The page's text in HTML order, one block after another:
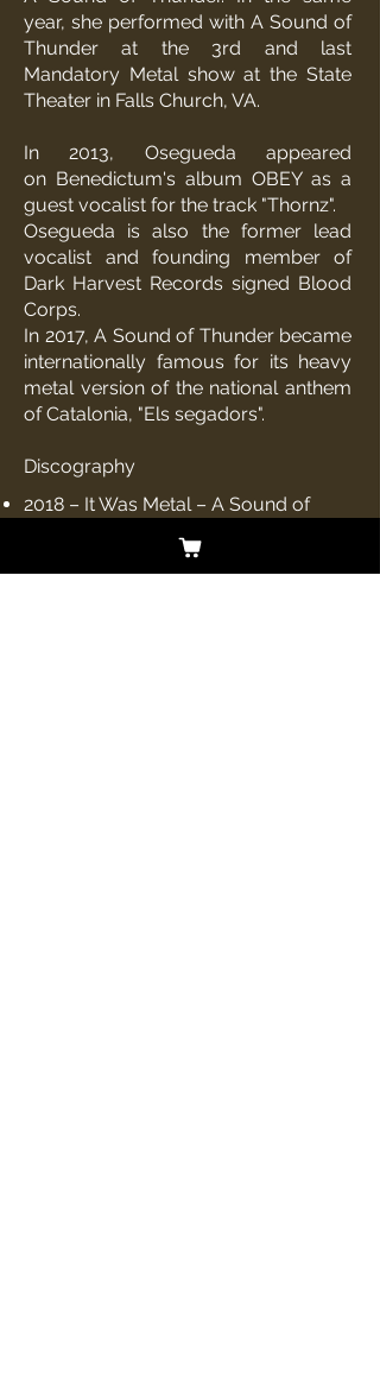
year, she performed with A Sound of
Thunder at the 3rd and last
Mandatory Metal show atthe State
Theater in Falls Church, VA.
In 2013, Osegueda appeared
on Benedictum's album OBEY as a
guest vocalist for the track "Thornz".
Osegueda is also the former lead
vocalist and founding member of
Dark Harvest Records signed Blood
Corps.
In 2017, A Sound of Thunderbecame
internationally famous for its heavy
metal version of the national anthem
ofCatalonia, "Els segadors".
Discography
2018 – It Was Metal – A Sound of
2016 – Who Do You Think We Are? –